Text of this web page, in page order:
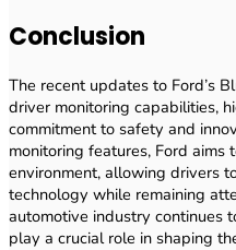
Conclusion
The recent updates to Ford’s
driver monitoring capabilities,
commitment to safety and
monitoring features, Ford aims
environment, allowing drivers
technology while remaining
automotive industry continues
play a crucial role in shaping